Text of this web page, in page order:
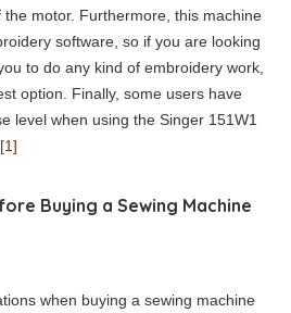
motor. Furthermore, this machine
software, so if you are looking
to do any kind of embroidery work,
option. Finally, some users have
level when using the Singer 151W1
[1]
Buying a Sewing Machine
when buying a sewing machine